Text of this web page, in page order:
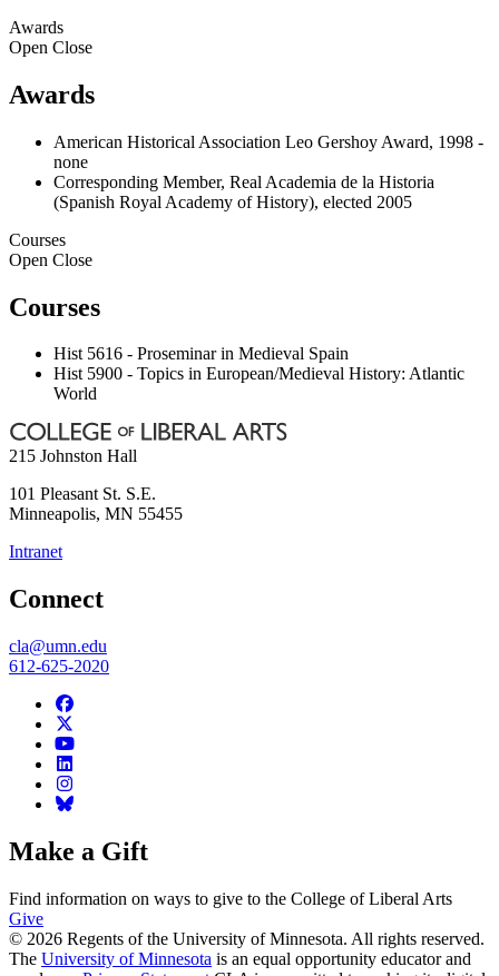
Awards
Open Close
Awards
American Historical Association Leo Gershoy Award, 1998 -
none
Corresponding Member, Real Academia de la Historia
(Spanish Royal Academy of History), elected 2005
Courses
Open Close
Courses
Hist 5616 - Proseminar in Medieval Spain
Hist 5900 - Topics in European/Medieval History: Atlantic
World
215 Johnston Hall
101 Pleasant St. S.E.
Minneapolis, MN 55455
Intranet
Connect
cla@umn.edu
612-625-2020
Make a Gift
Find information on ways to give to the College of Liberal Arts
Give
© 2026 Regents of the University of Minnesota. All rights reserved.
The University of Minnesota is an equal opportunity educator and